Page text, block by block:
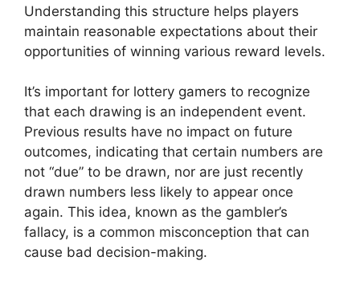
Understanding this structure helps players
maintain reasonable expectations about their
opportunities of winning various reward levels.
It’s important for lottery gamers to recognize
that each drawing is an independent event.
Previous results have no impact on future
outcomes, indicating that certain numbers are
not “due” to be drawn, nor are just recently
drawn numbers less likely to appear once
again. This idea, known as the gambler’s
fallacy, is a common misconception that can
cause bad decision-making.